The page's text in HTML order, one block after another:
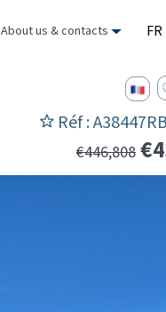
About us & contacts FR
Réf :
€446,808